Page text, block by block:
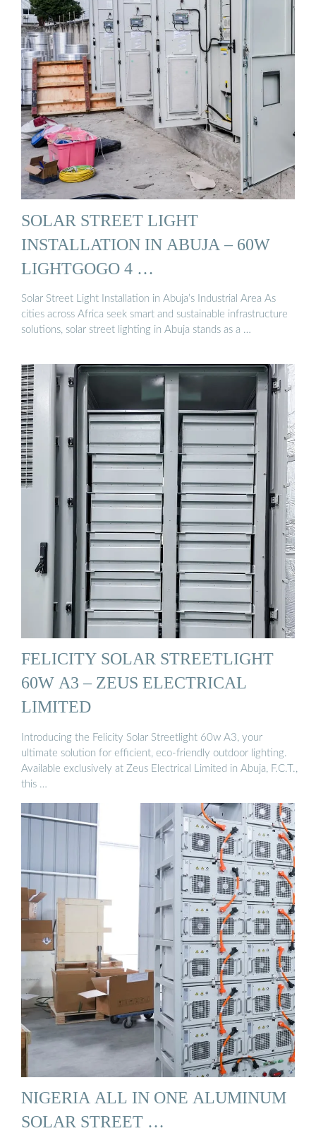
SOLAR STREET LIGHT
INSTALLATION IN ABUJA – 60W
LIGHTGOGO 4 …
Solar Street Light Installation in Abuja’s Industrial Area As
cities across Africa seek smart and sustainable infrastructure
solutions, solar street lighting in Abuja stands as a …
FELICITY SOLAR STREETLIGHT
60W A3 – ZEUS ELECTRICAL
LIMITED
Introducing the Felicity Solar Streetlight 60w A3, your
ultimate solution for efficient, eco-friendly outdoor lighting.
Available exclusively at Zeus Electrical Limited in Abuja, F.C.T.,
this …
NIGERIA ALL IN ONE ALUMINUM
SOLAR STREET …